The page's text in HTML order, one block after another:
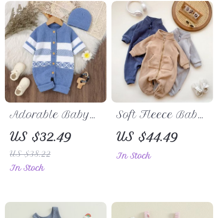
Adorable Baby
Knitted Romper
and Beanie Set –
Long Sleeve,
Button Down
US $32.49
US $38.22
In Stock
Soft Fleece Baby
Romper
US $44.49
In Stock